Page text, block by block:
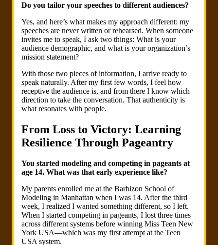
Do you tailor your speeches to different audiences?
Yes, and here’s what makes my approach different: my
speeches are never written or rehearsed. When someone
invites me to speak, I ask two things: What is your
audience demographic, and what is your organization’s
mission statement?
With those two pieces of information, I arrive ready to
speak naturally. After my first few words, I feel how
receptive the audience is, and from there I know which
direction to take the conversation. That authenticity is
what resonates with people.
From Loss to Victory: Learning
Resilience Through Pageantry
You started modeling and competing in pageants at
age 14. What was that early experience like?
My parents enrolled me at the Barbizon School of
Modeling in Manhattan when I was 14. After the third
week, I realized I wanted something different, so I left.
When I started competing in pageants, I lost three times
across different systems before winning Miss Teen New
York USA—which was my first attempt at the Teen
USA system.